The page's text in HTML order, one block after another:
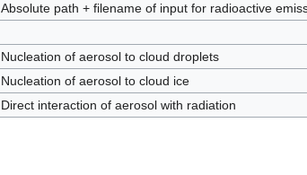
Absolute path + filename of input for radioactive
Nucleation of aerosol to cloud droplets
Nucleation of aerosol to cloud ice
Direct interaction of aerosol with radiation